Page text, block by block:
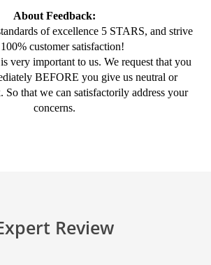
About Feedback:
of excellence 5 STARS, and strive
customer satisfaction!
very important to us. We request that you
BEFORE you give us neutral or
So that we can satisfactorily address your
concerns.
Review